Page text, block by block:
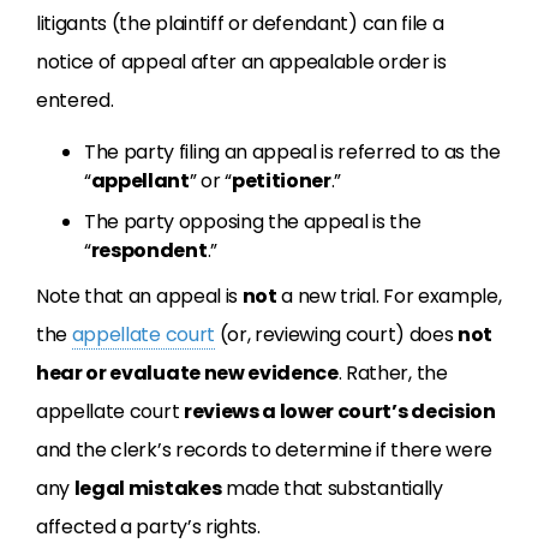
litigants (the plaintiff or defendant) can file a
notice of appeal after an appealable order is
entered.
The party filing an appeal is referred to as the
“appellant” or “petitioner.”
The party opposing the appeal is the
“respondent.”
Note that an appeal is nota new trial. For example,
theappellate court (or, reviewing court) doesnot
hear or evaluate new evidence. Rather, the
appellate court reviews a lower court’s decision
and the clerk’s records to determine if there were
any legal mistakesmade that substantially
affected a party’s rights.